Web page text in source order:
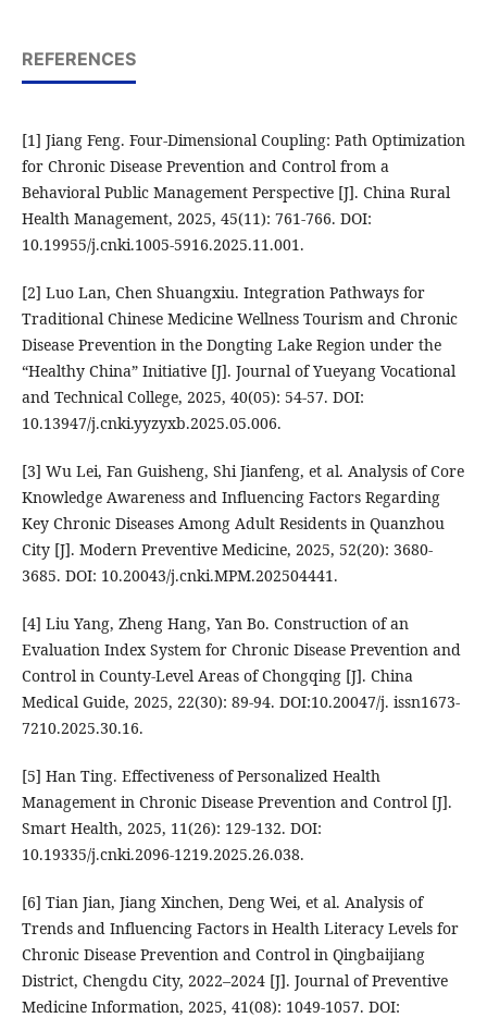
REFERENCES
[1] Jiang Feng. Four-Dimensional Coupling: Path Optimization
for Chronic Disease Prevention and Control from a
Behavioral Public Management Perspective [J]. China Rural
Health Management, 2025, 45(11): 761-766. DOI:
10.19955/j.cnki.1005-5916.2025.11.001.
[2] Luo Lan, Chen Shuangxiu. Integration Pathways for
Traditional Chinese Medicine Wellness Tourism and Chronic
Disease Prevention in the Dongting Lake Region under the
“Healthy China” Initiative [J]. Journal of Yueyang Vocational
and Technical College, 2025, 40(05): 54-57. DOI:
10.13947/j.cnki.yyzyxb.2025.05.006.
[3] Wu Lei, Fan Guisheng, Shi Jianfeng, et al. Analysis of Core
Knowledge Awareness and Influencing Factors Regarding
Key Chronic Diseases Among Adult Residents in Quanzhou
City [J]. Modern Preventive Medicine, 2025, 52(20): 3680-
3685. DOI: 10.20043/j.cnki.MPM.202504441.
[4] Liu Yang, Zheng Hang, Yan Bo. Construction of an
Evaluation Index System for Chronic Disease Prevention and
Control in County-Level Areas of Chongqing [J]. China
Medical Guide, 2025, 22(30): 89-94. DOI:10.20047/j. issn1673-
7210.2025.30.16.
[5] Han Ting. Effectiveness of Personalized Health
Management in Chronic Disease Prevention and Control [J].
Smart Health, 2025, 11(26): 129-132. DOI:
10.19335/j.cnki.2096-1219.2025.26.038.
[6] Tian Jian, Jiang Xinchen, Deng Wei, et al. Analysis of
Trends and Influencing Factors in Health Literacy Levels for
Chronic Disease Prevention and Control in Qingbaijiang
District, Chengdu City, 2022–2024 [J]. Journal of Preventive
Medicine Information, 2025, 41(08): 1049-1057. DOI: